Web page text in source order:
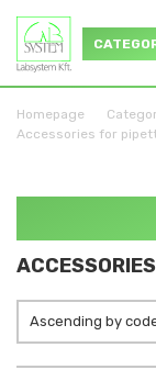
Homepage
Accessories for
Ascending by